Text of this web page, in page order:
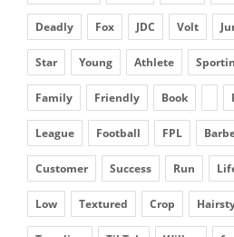
Deadly Fox JDC Volt
Star Young Athlete
Family Friendly Book
League Football FPL
Customer Success Run
Low Textured Crop